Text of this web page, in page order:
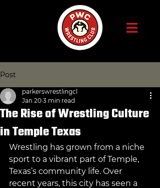
Post
The Rise of Wrestling Culture
in Temple Texas
parkerswrestlingcl
Jan 20 3 min read
Wrestling has grown from a niche
sport to a vibrant part of Temple,
Texas’s community life. Over
recent years, this city has seen a